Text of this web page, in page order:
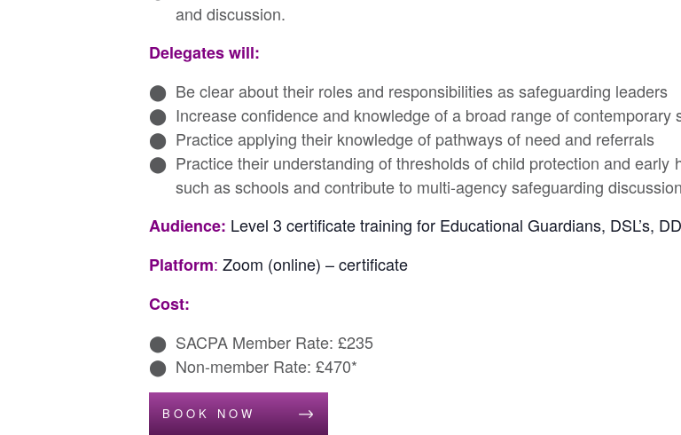
and discussion.
Delegates will:
Be clear about their roles and responsibilities as safeguarding leaders
Increase confidence and knowledge of a broad range of contemporary
Practice applying their knowledge of pathways of need and referrals
Practice their understanding of thresholds of child protection and
such as schools and contribute to multi-agency safeguarding
Audience: Level 3 certificate training for Educational Guardians, DSL’s,
Platform: Zoom (online) – certificate
Cost:
SACPA Member Rate: £235
Non-member Rate: £470*
BOOK NOW